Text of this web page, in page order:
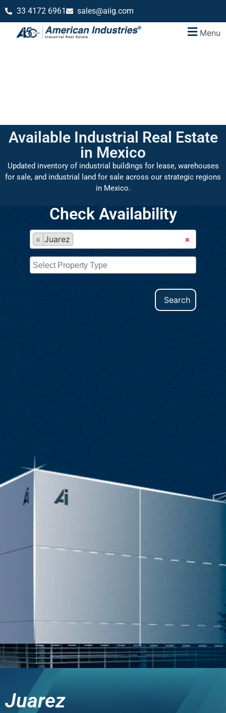
33 4172 6961 sales@aiig.com
Menu
Available Industrial Real Estate
in Mexico
Updated inventory of industrial buildings for lease, warehouses
for sale, and industrial land for sale across our strategic regions
in Mexico.
Check Availability
×
× Juarez
Juarez